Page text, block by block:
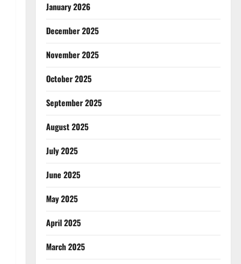
January 2026
December 2025
November 2025
October 2025
September 2025
August 2025
July 2025
June 2025
May 2025
April 2025
March 2025